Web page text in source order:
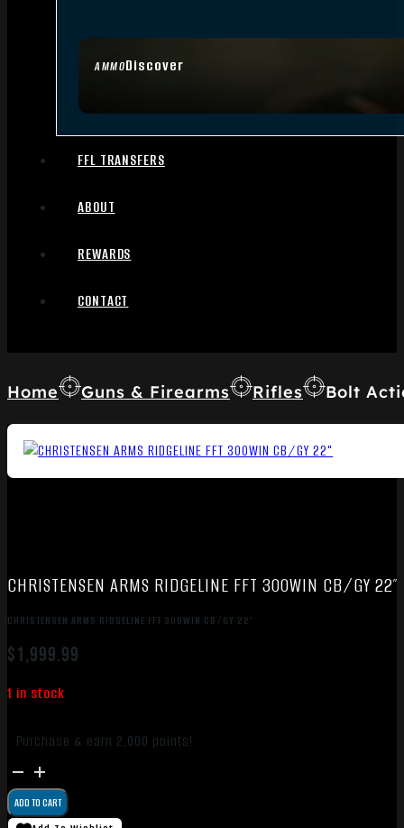
AMMODiscover
FFL TRANSFERS
ABOUT
REWARDS
CONTACT
Home Guns & Firearms Rifles Bolt
CHRISTENSEN ARMS RIDGELINE FFT 300WIN CB/GY 22″
CHRISTENSEN ARMS RIDGELINE FFT 300WIN CB/GY 22″
$1,999.99
1 in stock
Purchase & earn 2,000 points!
CHRISTENSEN
ARMS
RIDGELINE
ADD TO CART